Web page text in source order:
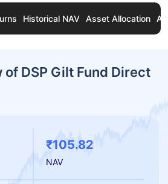
Historical NAV Asset Allocation
DSP Gilt Fund Direct
₹105.82
NAV